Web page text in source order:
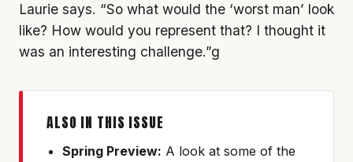
Laurie says. “So what would the ‘worst man’ look
like? How would you represent that? I thought it
was an interesting challenge.”g
ALSO IN THIS ISSUE
Spring Preview: A look at some of the